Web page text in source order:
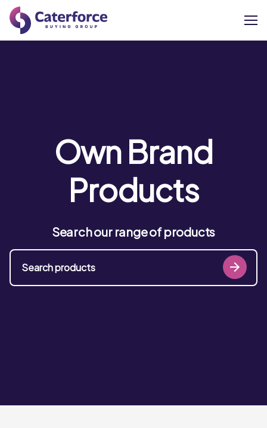
Our Members
Careers
Own Brand
Products
Search our range of products